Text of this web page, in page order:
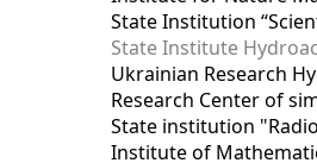
State Institution
State Institute
Ukrainian Research
Research Center of
State institution
Institute of